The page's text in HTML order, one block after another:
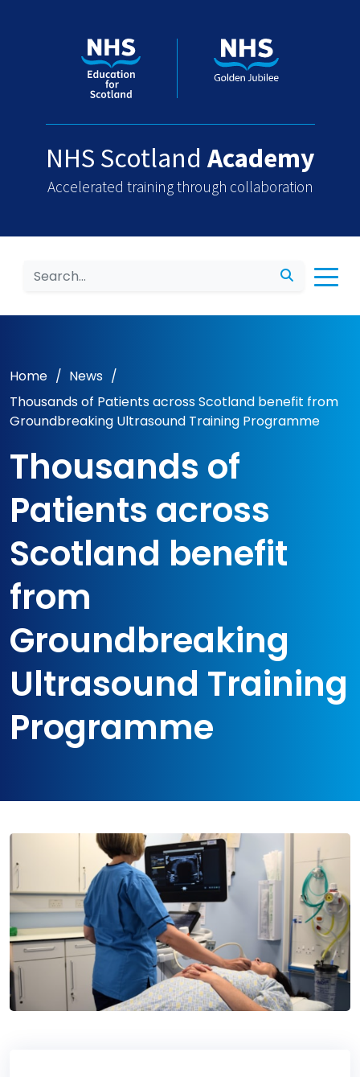
NHS Scotland Academy
Accelerated training through collaboration
Search
Home / News /
Thousands of Patients across Scotland benefit from
Groundbreaking Ultrasound Training Programme
Thousands of
Patients across
Scotland benefit
from
Groundbreaking
Ultrasound Training
Programme